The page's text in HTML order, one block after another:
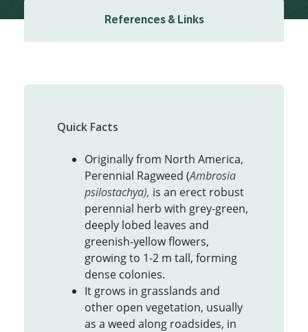
References & Links
Quick Facts
Originally from North America,
Perennial Ragweed (Ambrosia
psilostachya), is an erect robust
perennial herb with grey-green,
deeply lobed leaves and
greenish-yellow flowers,
growing to 1-2 m tall, forming
dense colonies.
It grows in grasslands and
other open vegetation, usually
as a weed along roadsides, in